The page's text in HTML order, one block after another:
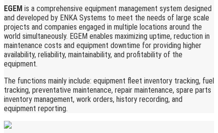
EGEM is a comprehensive equipment management system designed
and developed by ENKA Systems to meet the needs of large scale
projects and companies engaged in multiple locations around the
world simultaneously. EGEM enables maximizing uptime, reduction in
maintenance costs and equipment downtime for providing higher
availability, reliability, maintainability, and profitability of the
equipment.
The functions mainly include: equipment fleet inventory tracking, fuel
tracking, preventative maintenance, repair maintenance, spare parts
inventory management, work orders, history recording, and
equipment reporting.